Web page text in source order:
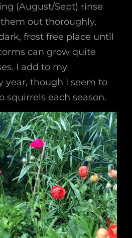
(August/Sept) rinse
out thoroughly,
frost free place until
can grow quite
I add to my
year, though I seem to
squirrels each season.